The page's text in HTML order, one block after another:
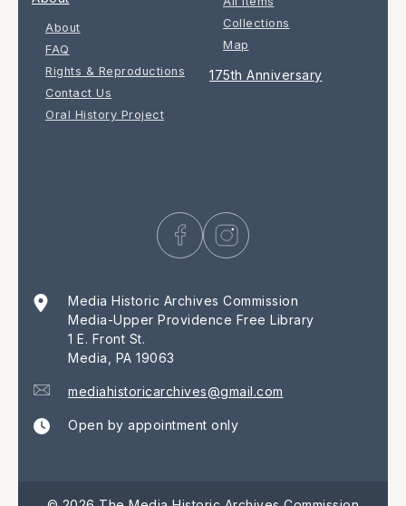
About
FAQ
Rights & Reproductions
Contact Us
Oral History Project
Collections
Map
175th Anniversary
Media Historic Archives Commission
Media-Upper Providence Free Library
1 E. Front St.
Media, PA 19063
mediahistoricarchives@gmail.com
Open by appointment only